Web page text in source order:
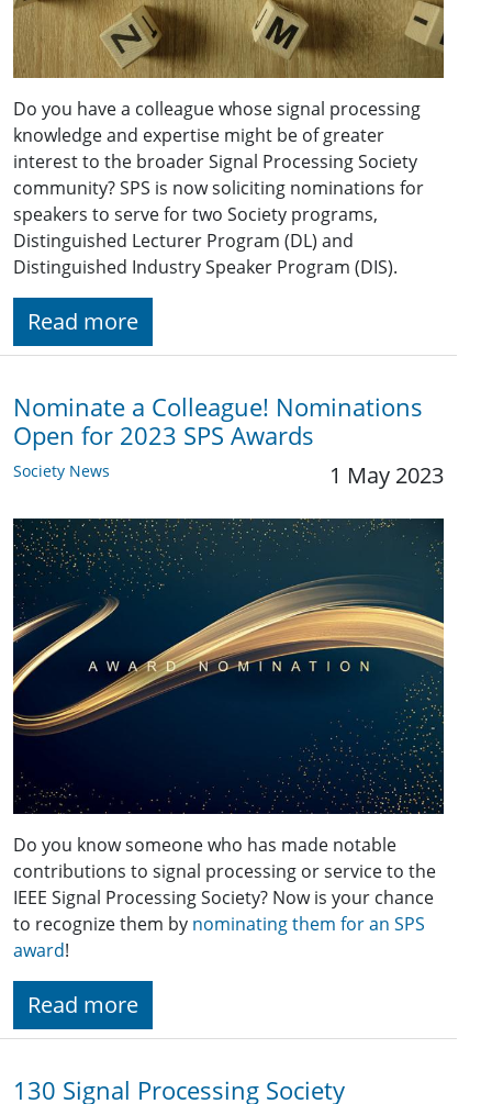
Do you have a colleague whose signal processing
knowledge and expertise might be of greater
interest to the broader Signal Processing Society
community? SPS is now soliciting nominations for
speakers to serve for two Society programs,
Distinguished Lecturer Program (DL) and
Distinguished Industry Speaker Program (DIS).
Read more
Nominate a Colleague! Nominations
Open for 2023 SPS Awards
Society News 1 May 2023
Do you know someone who has made notable
contributions to signal processing or service to the
IEEE Signal Processing Society? Now is your chance
to recognize them by nominating them for an SPS
award!
Read more
130 Signal Processing Society